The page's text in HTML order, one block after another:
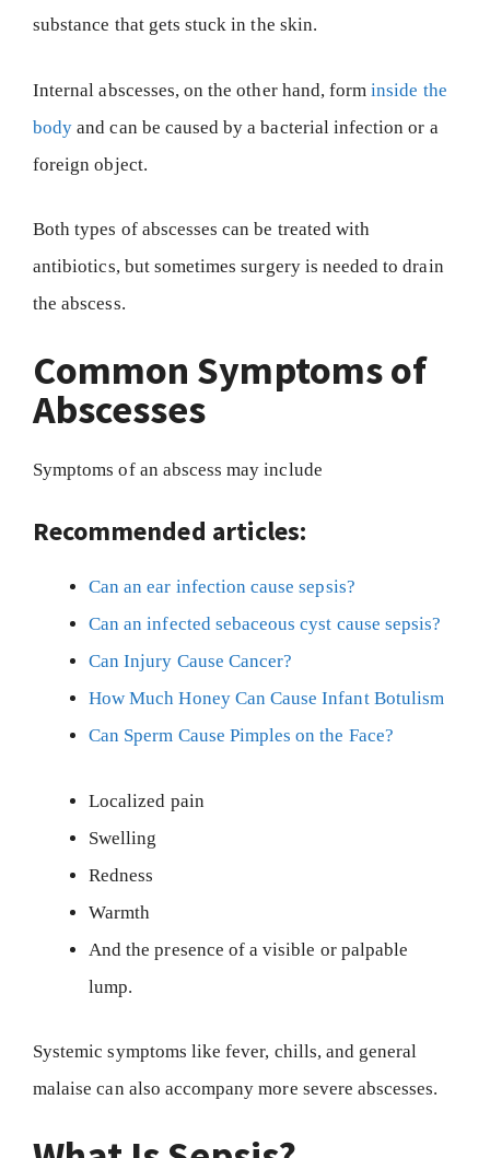
substance that gets stuck in the skin.
Internal abscesses, on the other hand, forminside the
body and can be caused by a bacterial infection or a
foreign object.
Both types of abscesses can be treated with
antibiotics, but sometimes surgery is needed to drain
the abscess.
Common Symptoms of
Abscesses
Symptoms of an abscess may include
Recommended articles:
Can an ear infection cause sepsis?
Can an infected sebaceous cyst cause sepsis?
Can Injury Cause Cancer?
How Much Honey Can Cause Infant Botulism
Can Sperm Cause Pimples on the Face?
Localized pain
Swelling
Redness
Warmth
And the presence of a visible or palpable
lump.
Systemic symptoms like fever, chills, and general
malaise can also accompany more severe abscesses.